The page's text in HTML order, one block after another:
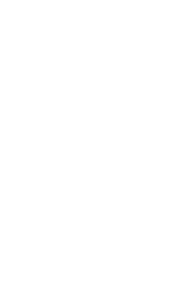
"*" and "?"
name and the table name,